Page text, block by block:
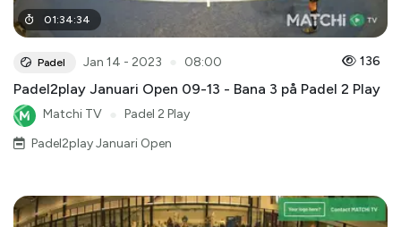
01:34:34
Padel Jan 14 - 2023 08:00 136
Padel2play Januari Open 09-13 - Bana 3 på Padel 2 Play
Matchi TV
Padel 2 Play
Padel2play Januari Open